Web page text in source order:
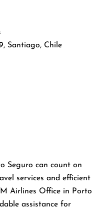
Santiago, Chile
Seguro can count on
services and efficient
Airlines Office in Porto
assistance for